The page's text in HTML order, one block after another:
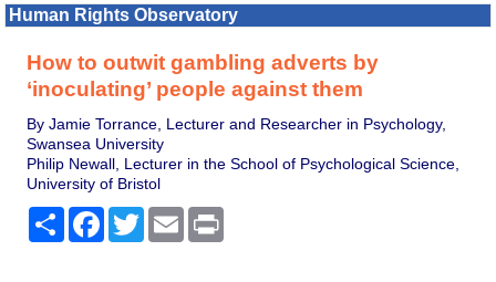
Human Rights Observatory
How to outwit gambling adverts by
‘inoculating’ people against them
By Jamie Torrance, Lecturer and Researcher in Psychology,
Swansea University
Philip Newall, Lecturer in the School of Psychological Science,
University of Bristol
Share Facebook
TwitterEmail